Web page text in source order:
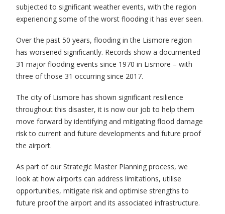
subjected to significant weather events, with the region
experiencing some of the worst flooding it has ever seen.
Over the past 50 years, flooding in the Lismore region
has worsened significantly. Records show a documented
31 major flooding events since 1970 in Lismore – with
three of those 31 occurring since 2017.
The city of Lismore has shown significant resilience
throughout this disaster, it is now our job to help them
move forward by identifying and mitigating flood damage
risk to current and future developments and future proof
the airport.
As part of our Strategic Master Planning process, we
look at how airports can address limitations, utilise
opportunities, mitigate risk and optimise strengths to
future proof the airport and its associated infrastructure.